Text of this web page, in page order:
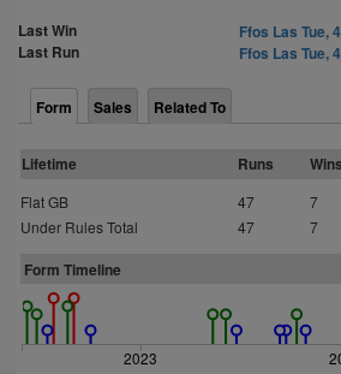
Last Win Ffos Las Tue,
Last Run
Ffos Las Tue,
Form Sales Related To
Lifetime Runs Wins
Flat GB 47 7
Under Rules Total
47 7
Form Timeline
2023